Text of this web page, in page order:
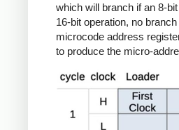
which will branch if an 8-
16-bit operation, no
microcode address
to produce the micro-